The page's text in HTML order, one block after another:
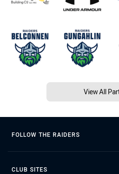
View All
FOLLOW THE RAIDERS
CLUB SITES